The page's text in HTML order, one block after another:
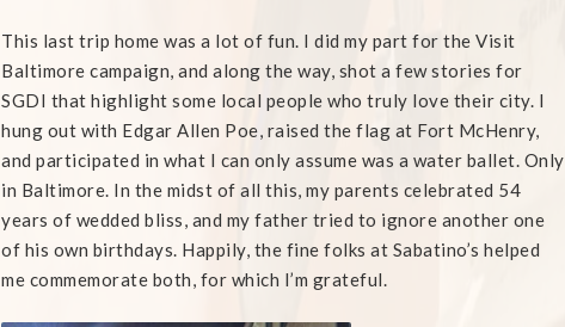
This last trip home was a lot of fun. I did my part for the Visit
Baltimore campaign, and along the way, shot a few stories for
SGDI that highlight some local people who truly love their city. I
hung out with Edgar Allen Poe, raised the flag at Fort McHenry,
and participated in what I can only assume was a water ballet. Only
in Baltimore. In the midst of all this, my parents celebrated 54
years of wedded bliss, and my father tried to ignore another one
of his own birthdays. Happily, the fine folks at Sabatino’s helped
me commemorate both, for which I’m grateful.